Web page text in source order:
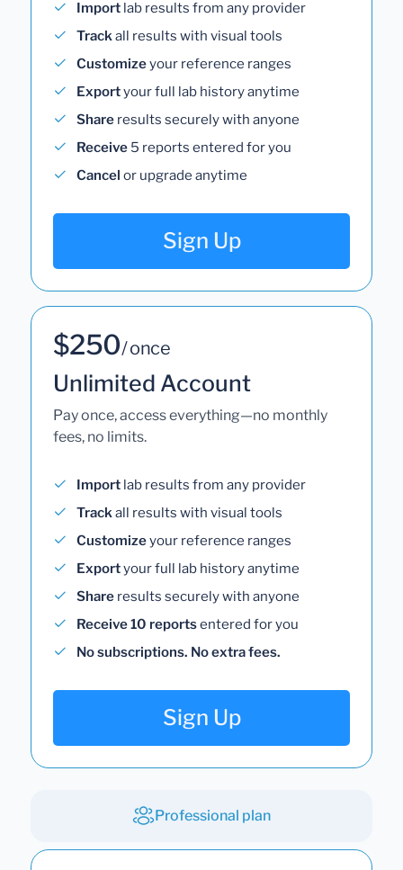
Import lab results from any provider
Trackall results with visual tools
Customizeyour reference ranges
Exportyour full lab history anytime
Share results securely with anyone
Receive 5 reports entered for you
Cancel or upgrade anytime
Sign Up
$250/ once
Unlimited Account
Pay once, access everything—no monthly
fees, no limits.
Import lab results from any provider
Trackall results with visual tools
Customizeyour reference ranges
Exportyour full lab history anytime
Share results securely with anyone
Receive 10 reportsentered for you
No subscriptions. No extra fees.
Sign Up
Professional plan